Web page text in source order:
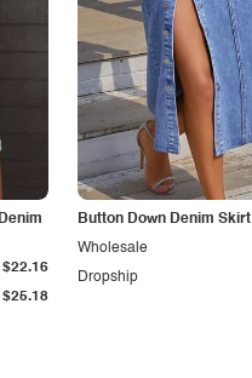
$25.18
$22.16
Button Down Denim Skirt
Dropship
Wholesale